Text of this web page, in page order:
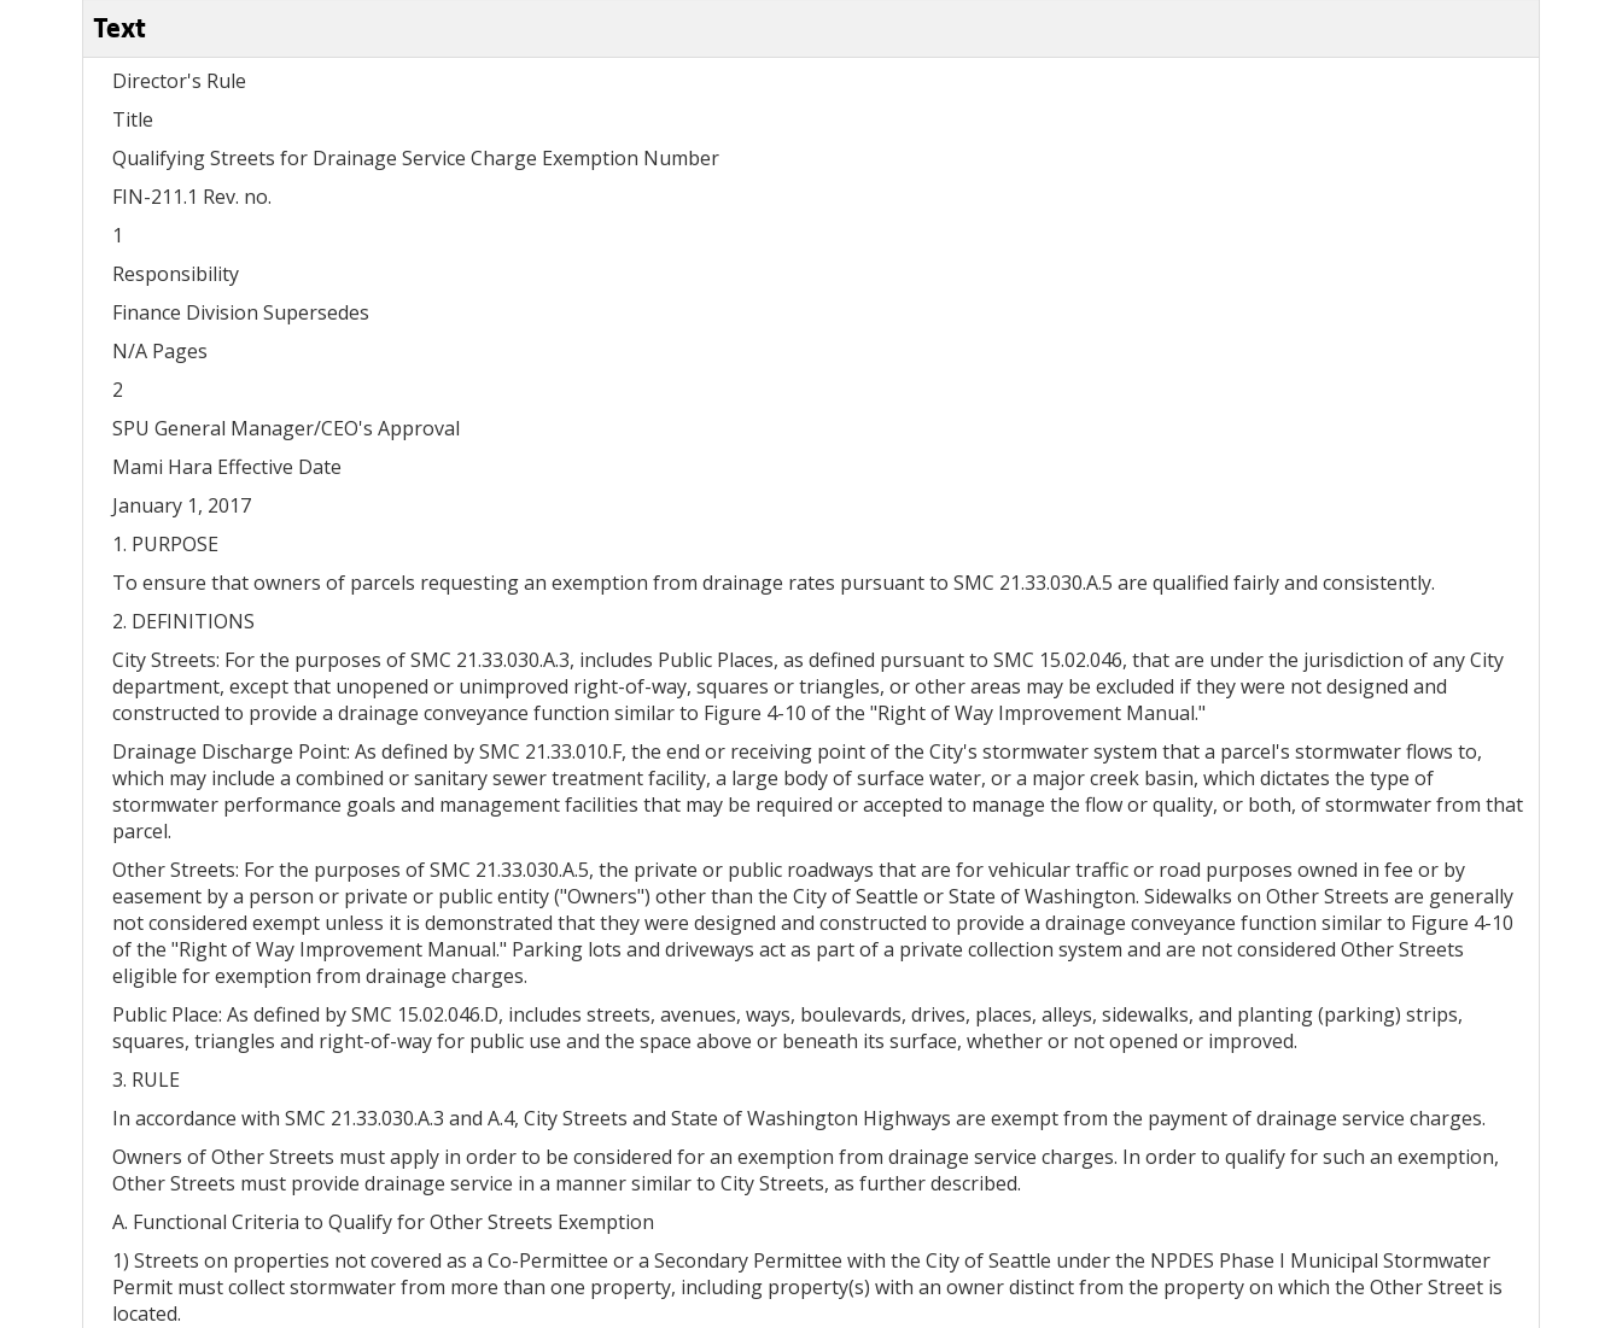
Text
Director's Rule
Title
Qualifying Streets for Drainage Service Charge Exemption Number
FIN-211.1 Rev. no.
1
Responsibility
Finance Division Supersedes
N/A Pages
2
SPU General Manager/CEO's Approval
Mami Hara Effective Date
January 1, 2017
1. PURPOSE
To ensure that owners of parcels requesting an exemption from drainage rates pursuant to SMC 21.33.030.A.5 are qualified fairly and consistently.
2. DEFINITIONS
City Streets: For the purposes of SMC 21.33.030.A.3, includes Public Places, as defined pursuant to SMC 15.02.046, that are under the jurisdiction of any City
department, except that unopened or unimproved right-of-way, squares or triangles, or other areas may be excluded if they were not designed and
constructed to provide a drainage conveyance function similar to Figure 4-10 of the "Right of Way Improvement Manual."
Drainage Discharge Point: As defined by SMC 21.33.010.F, the end or receiving point of the City's stormwater system that a parcel's stormwater flows to,
which may include a combined or sanitary sewer treatment facility, a large body of surface water, or a major creek basin, which dictates the type of
stormwater performance goals and management facilities that may be required or accepted to manage the flow or quality, or both, of stormwater from that
parcel.
Other Streets: For the purposes of SMC 21.33.030.A.5, the private or public roadways that are for vehicular traffic or road purposes owned in fee or by
easement by a person or private or public entity ("Owners") other than the City of Seattle or State of Washington. Sidewalks on Other Streets are generally
not considered exempt unless it is demonstrated that they were designed and constructed to provide a drainage conveyance function similar to Figure 4-10
of the "Right of Way Improvement Manual." Parking lots and driveways act as part of a private collection system and are not considered Other Streets
eligible for exemption from drainage charges.
Public Place: As defined by SMC 15.02.046.D, includes streets, avenues, ways, boulevards, drives, places, alleys, sidewalks, and planting (parking) strips,
squares, triangles and right-of-way for public use and the space above or beneath its surface, whether or not opened or improved.
3. RULE
In accordance with SMC 21.33.030.A.3 and A.4, City Streets and State of Washington Highways are exempt from the payment of drainage service charges.
Owners of Other Streets must apply in order to be considered for an exemption from drainage service charges. In order to qualify for such an exemption,
Other Streets must provide drainage service in a manner similar to City Streets, as further described.
A. Functional Criteria to Qualify for Other Streets Exemption
1) Streets on properties not covered as a Co-Permittee or a Secondary Permittee with the City of Seattle under the NPDES Phase I Municipal Stormwater
Permit must collect stormwater from more than one property, including property(s) with an owner distinct from the property on which the Other Street is
located.